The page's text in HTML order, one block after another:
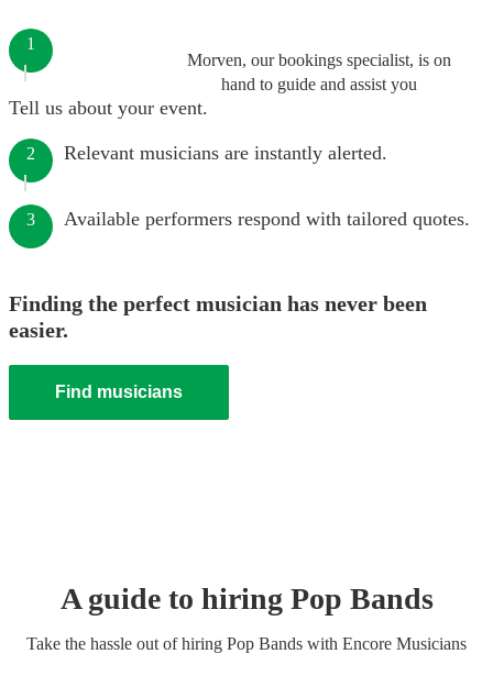
Morven, our bookings specialist, is on
hand to guide and assist you
1
Tell us about your event.
2 Relevant musicians are instantly alerted.
3 Available performers respond with tailored quotes.
Finding the perfect musician has never been
easier.
Find musicians
A guide to hiring Pop Bands
Take the hassle out of hiring Pop Bands with Encore Musicians